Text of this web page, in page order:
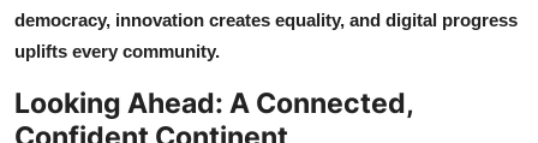
democracy, innovation creates equality, and digital progress
uplifts every community.
Looking Ahead: A Connected,
Confident Continent